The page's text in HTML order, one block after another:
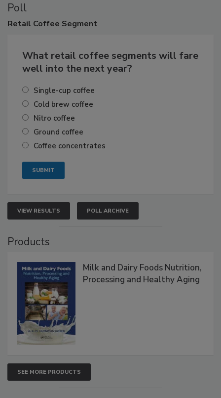
Poll
Retail Coffee Segment
What retail coffee segments will fare
well into the next year?
Single-cup coffee
Cold brew coffee
Nitro coffee
Ground coffee
Coffee concentrates
VIEW RESULTS POLL ARCHIVE
Products
Milk and Dairy Foods Nutrition,
Processing and Healthy Aging
SEE MORE PRODUCTS